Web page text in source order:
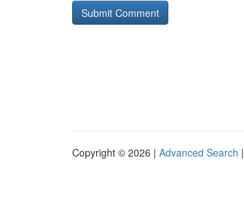
Copyright © 2026 | Advanced Search |